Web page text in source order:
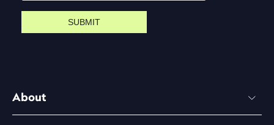
SUBMIT
About